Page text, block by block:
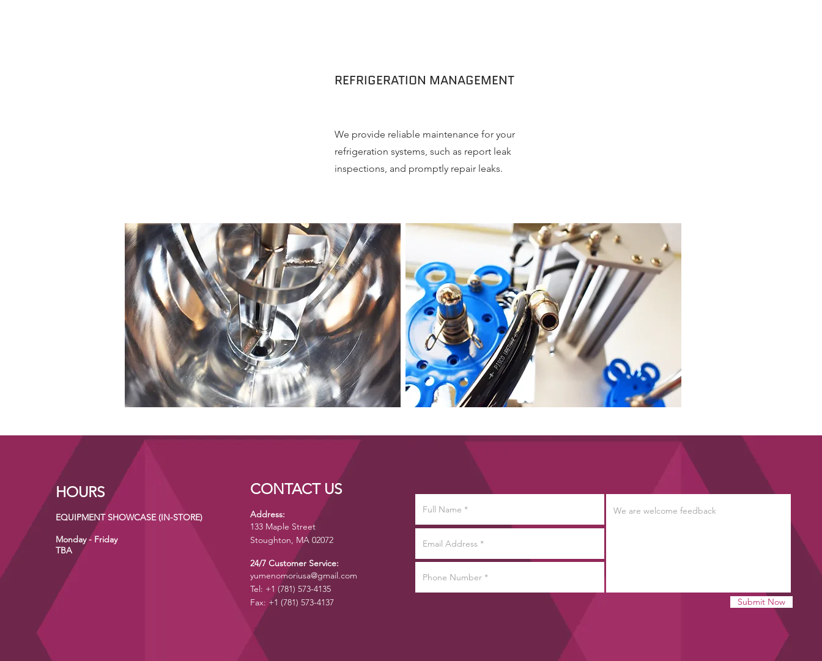
REFRIGERATION MANAGEMENT
We provide reliable maintenance for your
refrigeration systems, such as report leak
inspections, and promptly repair leaks.
HOURS
EQUIPMENT SHOWCASE (IN-STORE)
Monday - Friday
TBA
CONTACT US
Address:
133 Maple Street
Stoughton, MA 02072
24/7 Customer Service:
yumenomoriusa@gmail.com
Tel: +1 (781) 573-4135
Fax: +1 (781) 573-4137
Submit Now